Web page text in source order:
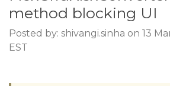
method blocking UI
Posted by: shivangi.sinha on 13
EST